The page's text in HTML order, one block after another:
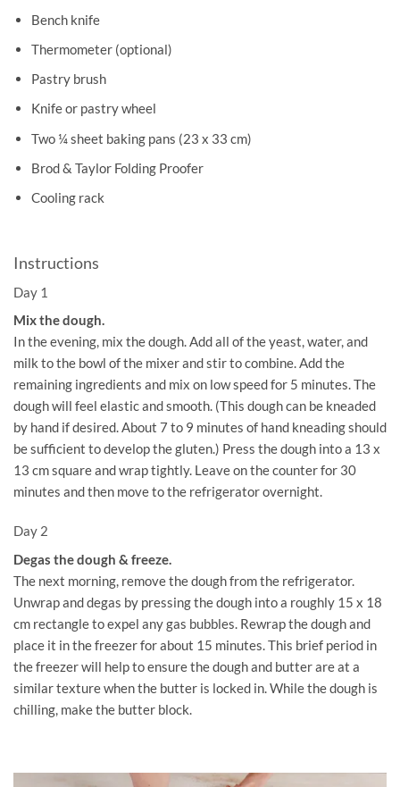
Bench knife
Thermometer (optional)
Pastry brush
Knife or pastry wheel
Two ¼ sheet baking pans (23 x 33 cm)
Brod & Taylor Folding Proofer
Cooling rack
Instructions
Day 1
Mix the dough.
In the evening, mix the dough. Add all of the yeast, water, and
milk to the bowl of the mixer and stir to combine. Add the
remaining ingredients and mix on low speed for 5 minutes. The
dough will feel elastic and smooth. (This dough can be kneaded
by hand if desired. About 7 to 9 minutes of hand kneading should
be sufficient to develop the gluten.) Press the dough into a 13 x
13 cm square and wrap tightly. Leave on the counter for 30
minutes and then move to the refrigerator overnight.
Day 2
Degas the dough & freeze.
The next morning, remove the dough from the refrigerator.
Unwrap and degas by pressing the dough into a roughly 15 x 18
cm rectangle to expel any gas bubbles. Rewrap the dough and
place it in the freezer for about 15 minutes. This brief period in
the freezer will help to ensure the dough and butter are at a
similar texture when the butter is locked in. While the dough is
chilling, make the butter block.